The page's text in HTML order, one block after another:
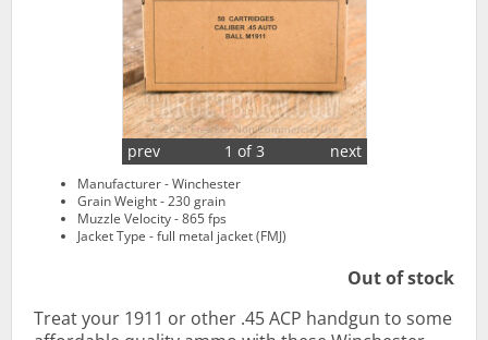
1 of 3
prev next
Manufacturer - Winchester
Grain Weight - 230 grain
Muzzle Velocity - 865 fps
Jacket Type - full metal jacket (FMJ)
Out of stock
Treat your 1911 or other .45 ACP handgun to some